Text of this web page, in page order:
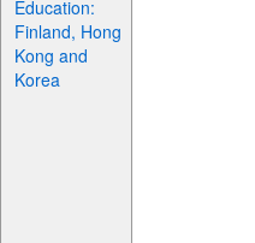
Education:
Finland, Hong
Kong and
Korea